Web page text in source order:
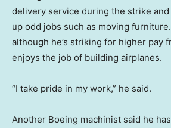
delivery service during the strike
up odd jobs such as moving
although he’s striking for higher pay
enjoys the job of building airplanes.
“I take pride in my work,” he said.
Another Boeing machinist said he